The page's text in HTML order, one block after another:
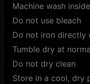
Machine wash
Do not use bleach
Do not iron directly
Tumble dry at
Do not dry clean
Store in a cool, dry